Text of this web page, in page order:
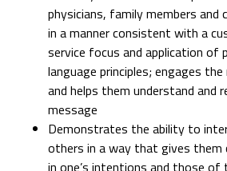
physicians, family members and
in a manner consistent with a
service focus and application of
language principles; engages the
and helps them understand and
message
Demonstrates the ability to
others in a way that gives them
in one’s intentions and those of